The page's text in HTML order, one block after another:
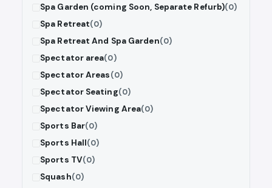
Spa Garden (coming Soon, Separate Refurb)(0)
Spa Retreat(0)
Spa Retreat And Spa Garden(0)
Spectator area(0)
Spectator Areas(0)
Spectator Seating(0)
Spectator Viewing Area(0)
Sports Bar(0)
Sports Hall(0)
Sports TV(0)
Squash(0)